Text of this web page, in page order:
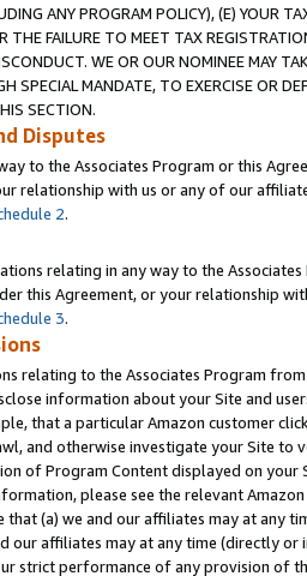
ANY PROGRAM POLICY), (E) YOUR
THE FAILURE TO MEET TAX
WE OR OUR NOMINEE MAY
SPECIAL MANDATE, TO EXERCISE OR
SECTION.
Disputes
to the Associates Program or this
relationship with us or any of our
2.
relating in any way to the
this Agreement, or your relationship
3.
relating to the Associates Program
information about your Site and
that a particular Amazon customer
and otherwise investigate your Site
of Program Content displayed on
please see the relevant
that (a) we and our affiliates may at
our affiliates may at any time (directly
strict performance of any provision of